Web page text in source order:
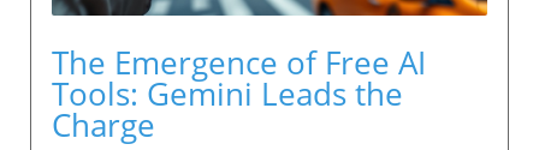
The Emergence of Free AI
Tools: Gemini Leads the
Charge